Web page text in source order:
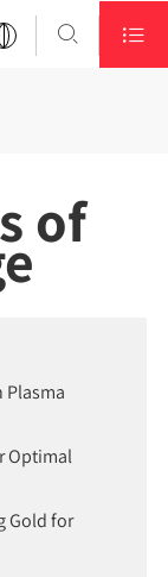
 
of
Plasma
Optimal
Gold for